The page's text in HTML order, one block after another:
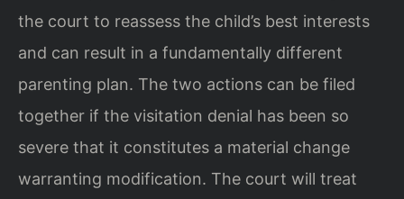
the court to reassess the child’s best interests
and can result in a fundamentally different
parenting plan. The two actions can be filed
together if the visitation denial has been so
severe that it constitutes a material change
warranting modification. The court will treat